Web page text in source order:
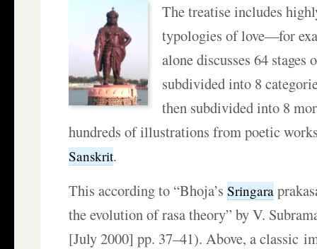
The treatise includes
typologies of love—for
alone discusses 64 stages
subdivided into 8
then subdivided into 8
hundreds of illustrations from poetic
Sanskrit.
This according to “Bhoja’sSringara
the evolution of rasa theory” by V.
[July 2000] pp. 37–41). Above, a classic